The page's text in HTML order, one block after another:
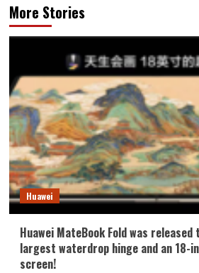
More Stories
Huawei
Huawei MateBook Fold was
largest waterdrop hinge and an 18-
screen!